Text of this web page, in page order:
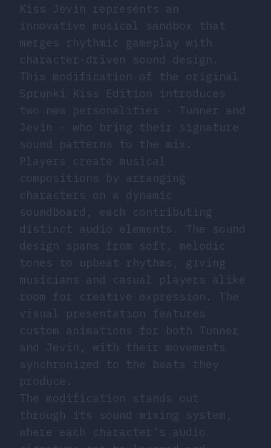
Kiss Jevin represents an
innovative musical sandbox that
merges rhythmic gameplay with
character-driven sound design.
This modification of the original
Sprunki Kiss Edition introduces
two new personalities - Tunner and
Jevin - who bring their signature
sound patterns to the mix.
Players create musical
compositions by arranging
characters on a dynamic
soundboard, each contributing
distinct audio elements. The sound
design spans from soft, melodic
tones to upbeat rhythms, giving
musicians and casual players alike
room for creative expression. The
visual presentation features
custom animations for both Tunner
and Jevin, with their movements
synchronized to the beats they
produce.
The modification stands out
through its sound mixing system,
where each character’s audio